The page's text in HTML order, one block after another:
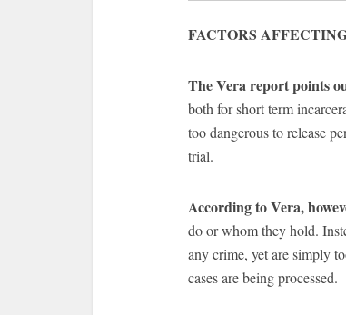
FACTORS
The Vera report points
both for short term
too dangerous to release
trial.
According to Vera,
do or whom they hold.
any crime, yet are simply
cases are being processed.